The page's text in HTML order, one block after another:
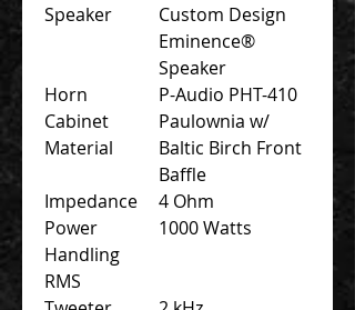
Speaker
Custom Design
Eminence®
Speaker
Horn
P-Audio PHT-410
Cabinet
Material
Paulownia w/
Baltic Birch Front
Baffle
Impedance
4 Ohm
Power
Handling
RMS
1000 Watts